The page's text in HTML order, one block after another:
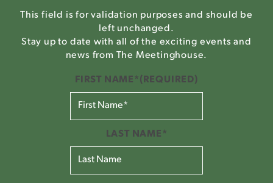
This field is for validation purposes and should be
left unchanged.
Stay up to date with all of the exciting events and
news from The Meetinghouse.
FIRST NAME* (REQUIRED)
LAST NAME*